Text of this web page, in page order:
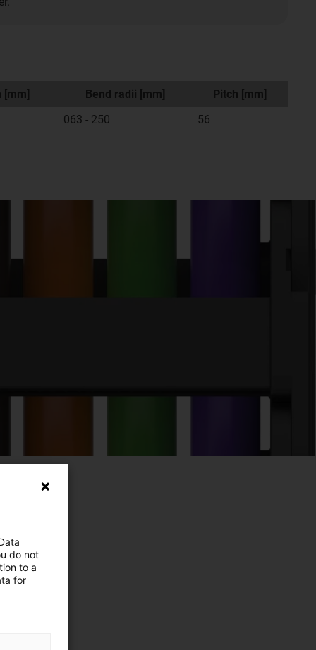
Bend radii [mm]
Pitch [mm]
063 - 250 56
do not
to a
for